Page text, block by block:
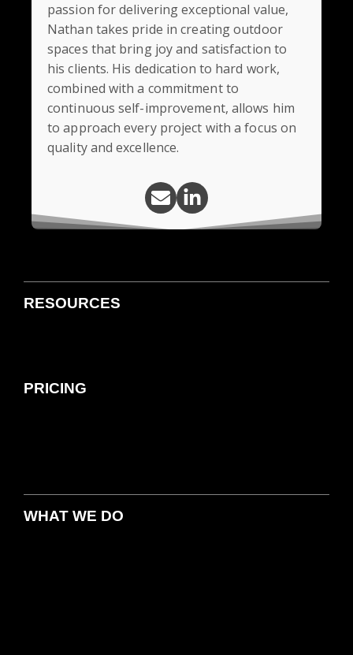
passion for delivering exceptional value,
Nathan takes pride in creating outdoor
spaces that bring joy and satisfaction to
his clients. His dedication to hard work,
combined with a commitment to
continuous self-improvement, allows him
to approach every project with a focus on
quality and excellence.
RESOURCES
PRICING
WHAT WE DO